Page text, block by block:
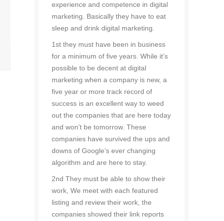
experience and competence in digital
marketing. Basically they have to eat
sleep and drink digital marketing.
1st they must have been in business
for a minimum of five years. While it’s
possible to be decent at digital
marketing when a company is new, a
five year or more track record of
success is an excellent way to weed
out the companies that are here today
and won’t be tomorrow. These
companies have survived the ups and
downs of Google’s ever changing
algorithm and are here to stay.
2nd They must be able to show their
work, We meet with each featured
listing and review their work, the
companies showed their link reports